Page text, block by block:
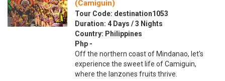
(Camiguin)
Tour Code: destination1053
Duration: 4 Days / 3 Nights
Country: Philippines
Php -
Off the northern coast of Mindanao, let's
experience the sweet life of Camiguin,
where the lanzones fruits thrive.